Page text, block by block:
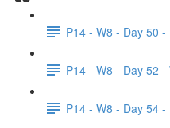
P14 - W8 - Day 50
P14 - W8 - Day 52
P14 - W8 - Day 54